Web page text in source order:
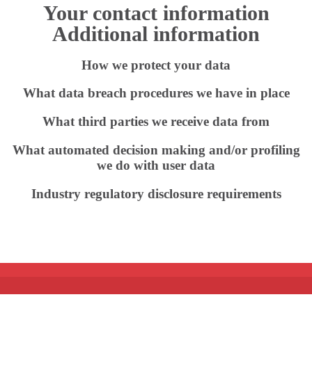
Your contact information
Additional information
How we protect your data
What data breach procedures we have in place
What third parties we receive data from
What automated decision making and/or profiling
we do with user data
Industry regulatory disclosure requirements